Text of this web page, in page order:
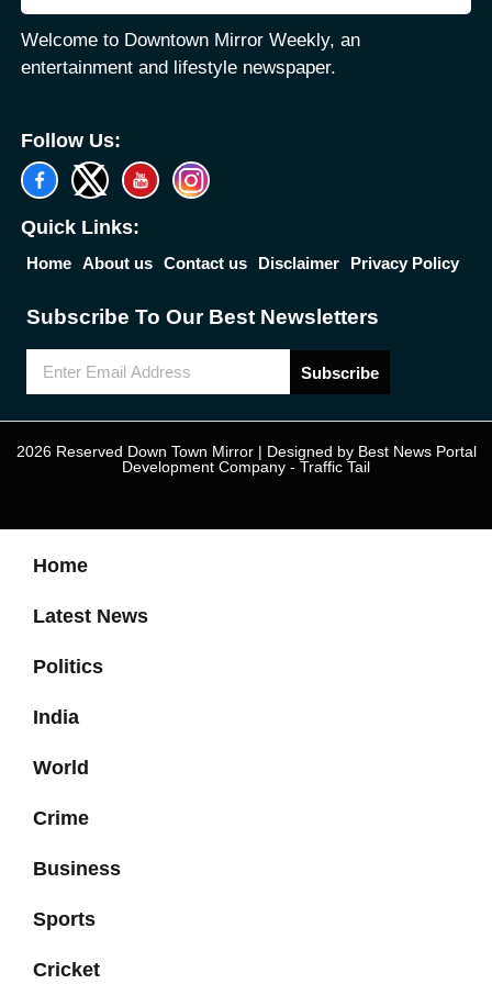
Welcome to Downtown Mirror Weekly, an
entertainment and lifestyle newspaper.
Follow Us:
Quick Links:
Home About us Contact us Disclaimer Privacy Policy
Subscribe To Our Best Newsletters
Subscribe
2026 Reserved Down Town Mirror | Designed by Best News Portal
Development Company - Traffic Tail
Home
Latest News
Politics
India
World
Crime
Business
Sports
Cricket